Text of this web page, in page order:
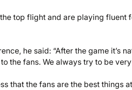
top flight and are playing fluent
he said: “After the game it’s
the fans. We always try to be
that the fans are the best things